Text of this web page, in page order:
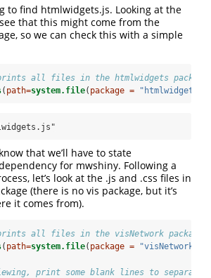
to find htmlwidgets.js. Looking at the
that this might come from the
so we can check this with a simple
prints all files in the htmlwidgets
( path=system.file( package = "htmlwidgets"
that we’ll have to state
for mwshiny. Following a
let’s look at the .js and .css files in
(there is no vis package, but it’s
it comes from).
prints all files in the visNetwork
( path=system.file( package = "visNetwork"
print some blank lines to separate